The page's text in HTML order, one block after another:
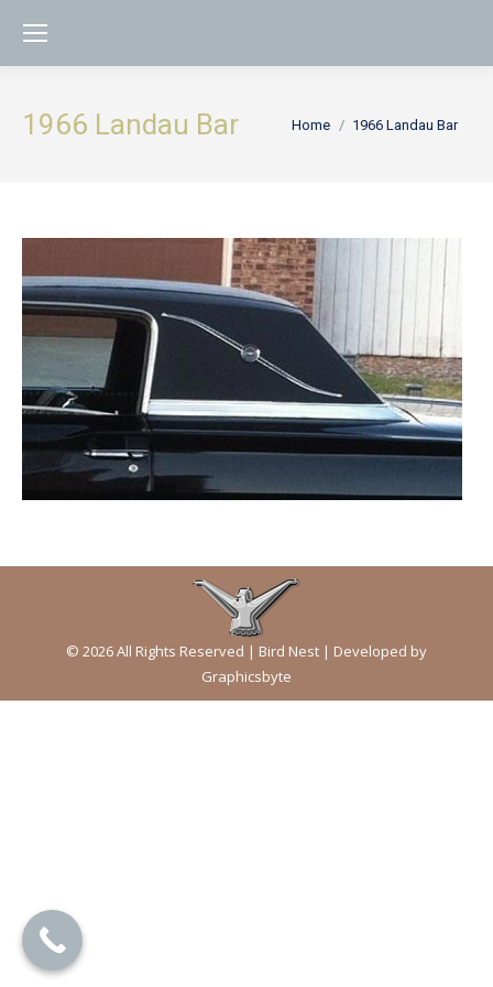
1966 Landau Bar You are here:
Home 1966 Landau Bar
© 2026 All Rights Reserved | Bird Nest | Developed by
Graphicsbyte